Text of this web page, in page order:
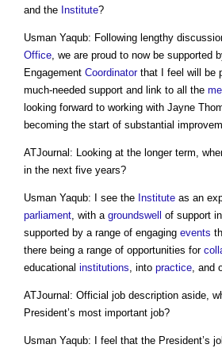
and the Institute?
Usman Yaqub: Following lengthy
Office, we are proud to now be supported
Engagement Coordinatorthat I feel will be
much-needed support and link to all the
looking forward to working with Jayne
becoming the start of substantial
ATJournal: Looking at the longer term,
in the next five years?
Usman Yaqub: I see the Institute as an
parliament, with a groundswell of support
supported by a range of engaging events
there being a range of opportunities for
educational institutions, into practice, and
ATJournal: Official job description aside,
President’s most important job?
Usman Yaqub: I feel that the President’s